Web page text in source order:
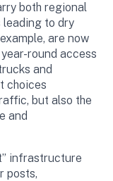
both regional
to dry
are now
round access
and
choices
but also the
and
infrastructure
posts,